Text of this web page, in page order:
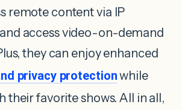
remote content via IP
access video-on-demand
they can enjoy enhanced
privacy protectionwhile
their favorite shows. All in all,